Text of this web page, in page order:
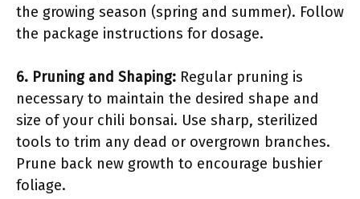
the growing season (spring and summer). Follow
the package instructions for dosage.
6. Pruning and Shaping: Regular pruning is
necessary to maintain the desired shape and
size of your chili bonsai. Use sharp, sterilized
tools to trim any dead or overgrown branches.
Prune back new growth to encourage bushier
foliage.